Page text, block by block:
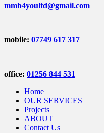
mmb4youltd@gmail.com
mobile: 07749 617 317
office: 01256 844 531
Home
OUR SERVICES
Projects
ABOUT
Contact Us